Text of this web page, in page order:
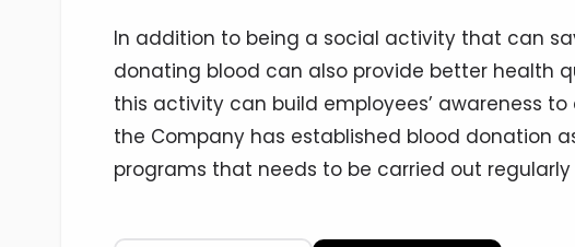
In addition to being a social activity that can
donating blood can also provide better health
this activity can build employees’ awareness to
the Company has established blood donation
programs that needs to be carried out